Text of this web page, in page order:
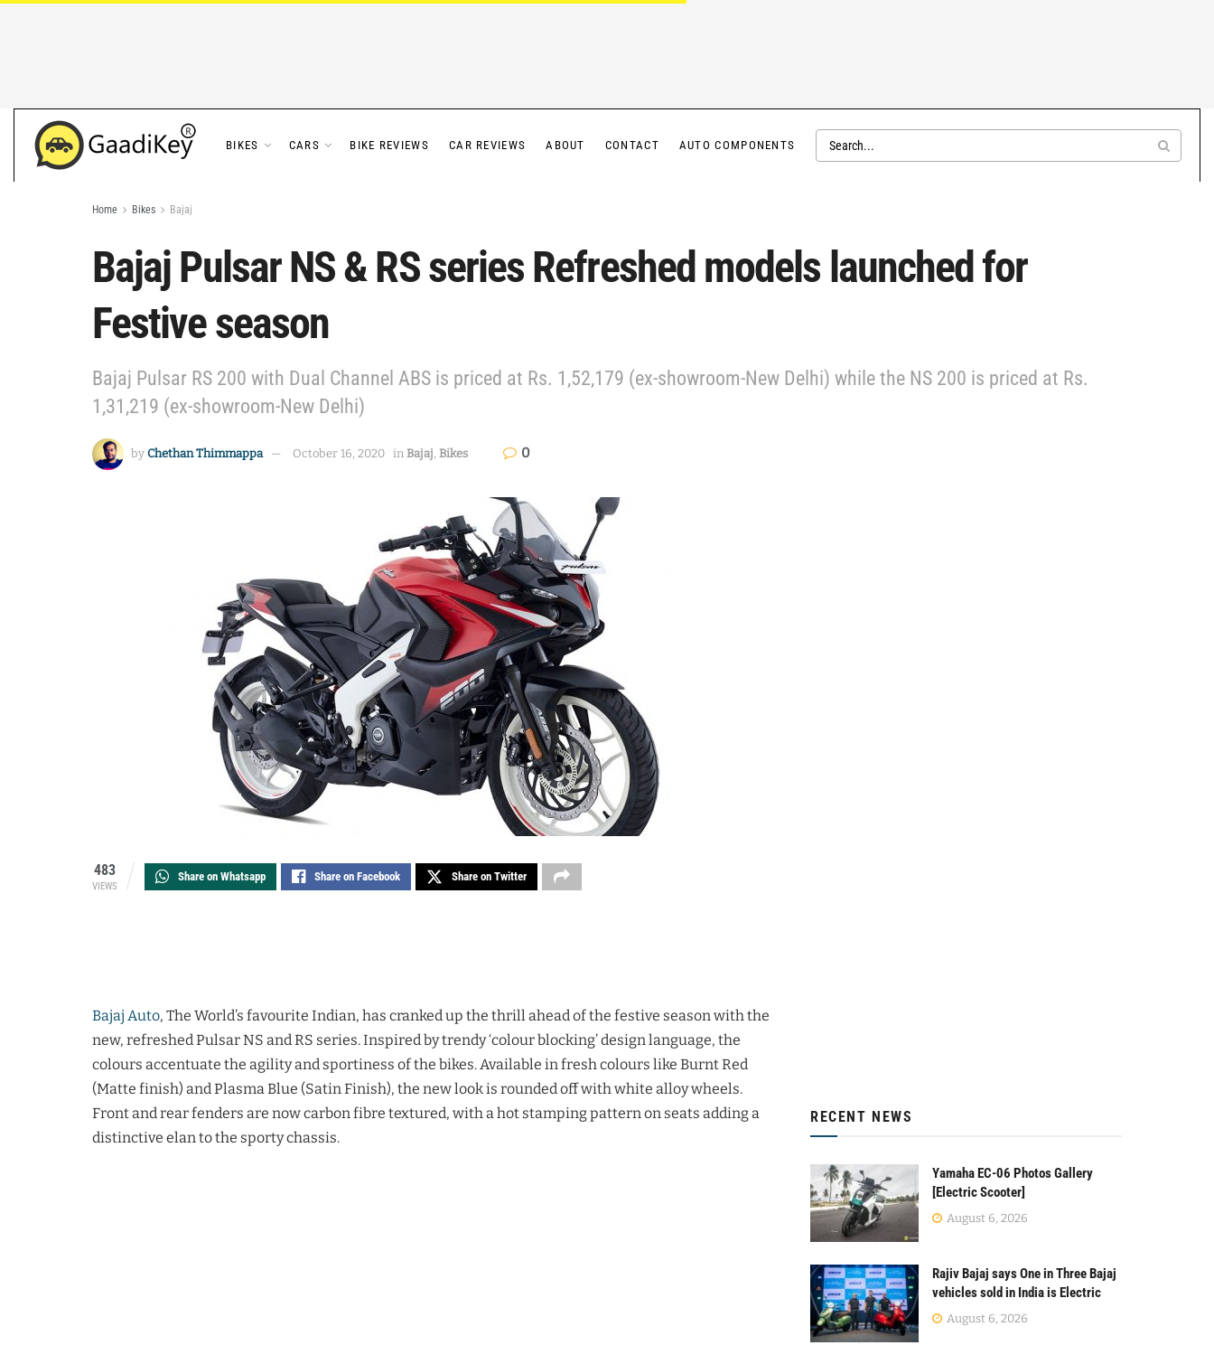
BIKES CARS BIKE REVIEWS CAR REVIEWS ABOUT CONTACT AUTO COMPONENTS
Home Bikes Bajaj
Bajaj Pulsar NS & RS series Refreshed models launched for
Festive season
Bajaj Pulsar RS 200 with Dual Channel ABS is priced at Rs. 1,52,179 (ex-showroom-New Delhi) while the NS 200 is priced at Rs.
1,31,219 (ex-showroom-New Delhi)
by Chethan Thimmappa October 16, 2020 in Bajaj, Bikes 0
483
VIEWS
Share on Whatsapp Share on Facebook Share on Twitter
Bajaj Auto, The World’s favourite Indian, has cranked up the thrill ahead of the festive season with the
new, refreshed Pulsar NS and RS series. Inspired by trendy ‘colour blocking’ design language, the
colours accentuate the agility and sportiness of the bikes. Available in fresh colours like Burnt Red
(Matte finish) and Plasma Blue (Satin Finish), the new look is rounded off with white alloy wheels.
Front and rear fenders are now carbon fibre textured, with a hot stamping pattern on seats adding a
distinctive elan to the sporty chassis.
RECENT NEWS
Yamaha EC-06 Photos Gallery
[Electric Scooter]
August 6, 2026
Rajiv Bajaj says One in Three Bajaj
vehicles sold in India is Electric
August 6, 2026